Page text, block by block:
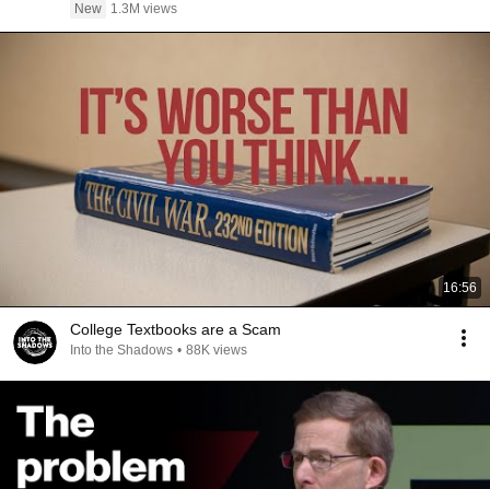
New
1.3M views
16:56
College Textbooks are a Scam
Into the Shadows • 88K views